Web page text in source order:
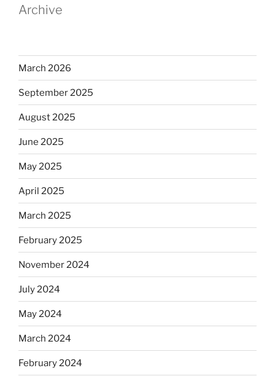
Archive
March 2026
September 2025
August 2025
June 2025
May 2025
April 2025
March 2025
February 2025
November 2024
July 2024
May 2024
March 2024
February 2024